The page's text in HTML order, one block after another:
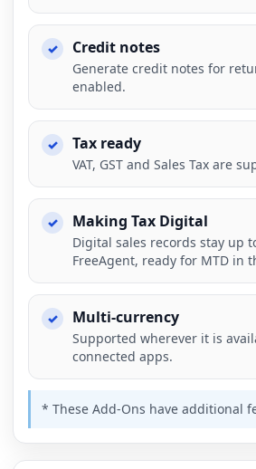
Credit notes
Generate credit notes for
enabled.
Tax ready
VAT, GST and Sales Tax are
Making Tax Digital
Digital sales records stay up
FreeAgent, ready for MTD in
Multi-currency
Supported wherever it is
connected apps.
* These Add-Ons have additional